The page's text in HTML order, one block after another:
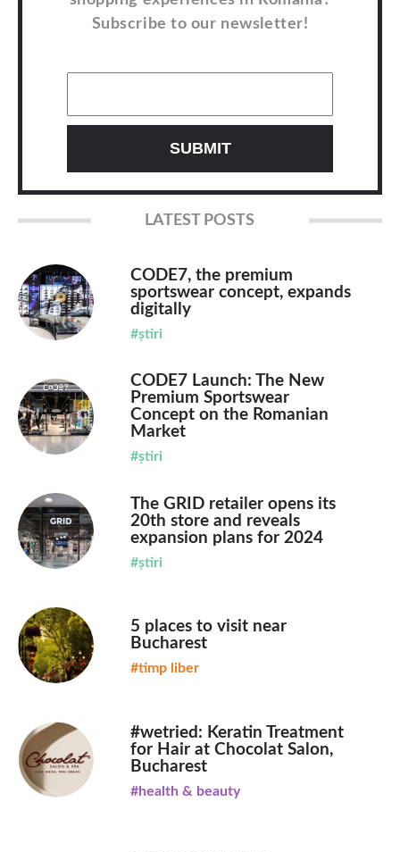
Subscribe to our newsletter!
LATEST POSTS
CODE7, the premium
sportswear concept, expands
digitally
#știri
CODE7 Launch: The New
Premium Sportswear
Concept on the Romanian
Market
#știri
The GRID retailer opens its
20th store and reveals
expansion plans for 2024
#știri
5 places to visit near
Bucharest
#timp liber
#wetried: Keratin Treatment
for Hair at Chocolat Salon,
Bucharest
#health & beauty